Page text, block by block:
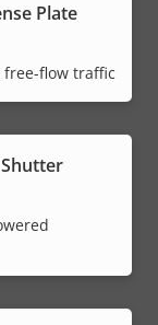
Plate
free-flow traffic
Shutter